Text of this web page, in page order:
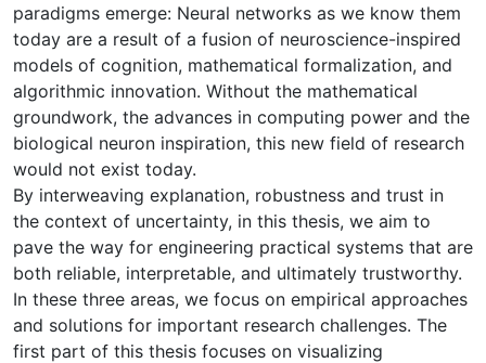
paradigms emerge: Neural networks as we know them
today are a result of a fusion of neuroscience-inspired
models of cognition, mathematical formalization, and
algorithmic innovation. Without the mathematical
groundwork, the advances in computing power and the
biological neuron inspiration, this new field of research
would not exist today.
By interweaving explanation, robustness and trust in
the context of uncertainty, in this thesis, we aim to
pave the way for engineering practical systems that are
both reliable, interpretable, and ultimately trustworthy.
In these three areas, we focus on empirical approaches
and solutions for important research challenges. The
first part of this thesis focuses on visualizing